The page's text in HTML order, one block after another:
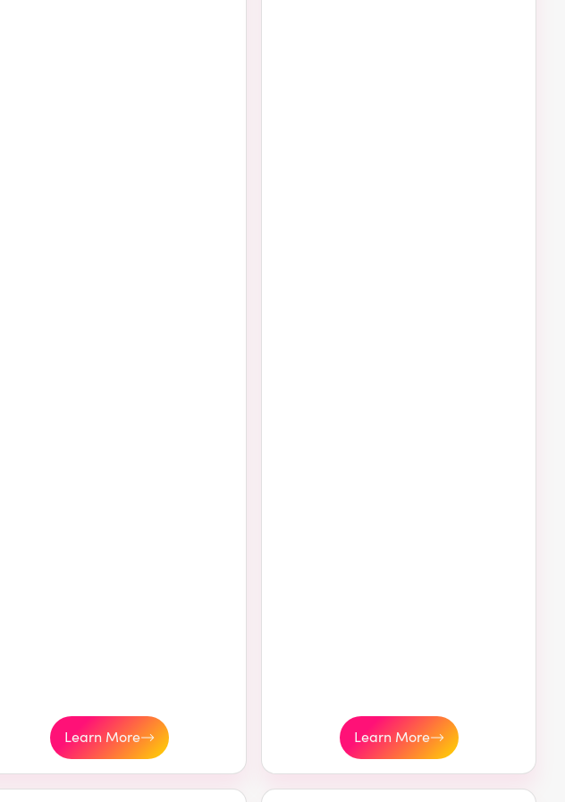
Learn More Learn More